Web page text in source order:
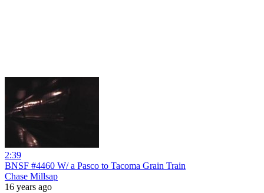
2:39
BNSF #4460 W/ a Pasco to Tacoma Grain Train
Chase Millsap
16 years ago